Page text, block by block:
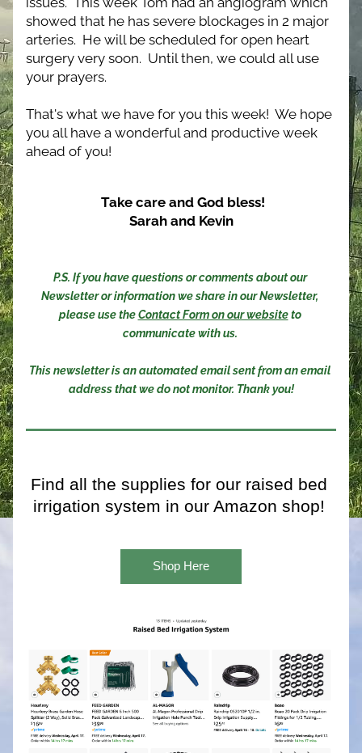
showed that he has severe blockages in 2 major
arteries.  He will be scheduled for open heart
surgery very soon.  Until then, we could all use
your prayers.
That's what we have for you this week!  We hope
you all have a wonderful and productive week
ahead of you!
Take care and God bless!
Sarah and Kevin
P.S. If you have questions or comments about our
Newsletter or information we share in our Newsletter,
please use the Contact Form on our website to
communicate with us.
This newsletter is an automated email sent from an email
address that we do not monitor. Thank you!
Find all the supplies for our raised bed
irrigation system in our Amazon shop!
Shop Here